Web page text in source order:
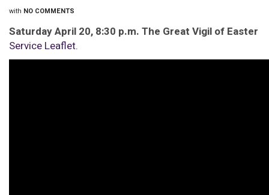
with NO COMMENTS
Saturday April 20, 8:30 p.m. The Great Vigil of Easter
Service Leaflet.